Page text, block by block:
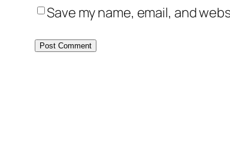
Save my name, email, and